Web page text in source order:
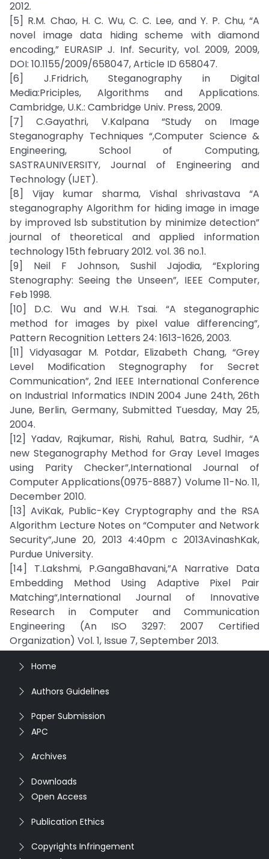
2012.
[5] R.M. Chao, H. C. Wu, C. C. Lee, and Y. P. Chu, “A
novel image data hiding scheme with diamond
encoding,” EURASIP J. Inf. Security, vol. 2009, 2009,
DOI: 10.1155/2009/658047, Article ID 658047.
[6] J.Fridrich, Steganography in Digital
Media:Priciples, Algorithms and Applications.
Cambridge, U.K.: Cambridge Univ. Press, 2009.
[7] C.Gayathri, V.Kalpana “Study on Image
Steganography Techniques “,Computer Science &
Engineering, School of Computing,
SASTRAUNIVERSITY, Journal of Engineering and
Technology (IJET).
[8] Vijay kumar sharma, Vishal shrivastava “A
steganography Algorithm for hiding image in image
by improved lsb substitution by minimize detection”
journal of theoretical and applied information
technology 15th february 2012. vol. 36 no.1.
[9] Neil F Johnson, Sushil Jajodia, “Exploring
Stenography: Seeing the Unseen”, IEEE Computer,
Feb 1998.
[10] D.C. Wu and W.H. Tsai. “A steganographic
method for images by pixel value differencing”,
Pattern Recognition Letters 24: 1613-1626, 2003.
[11] Vidyasagar M. Potdar, Elizabeth Chang, “Grey
Level Modification Stegnography for Secret
Communication”, 2nd IEEE International Conference
on Industrial Informatics INDIN 2004 June 24th, 26th
June, Berlin, Germany, Submitted Tuesday, May 25,
2004.
[12] Yadav, Rajkumar, Rishi, Rahul, Batra, Sudhir, “A
new Steganography Method for Gray Level Images
using Parity Checker”,International Journal of
Computer Applications(0975-8887) Volume 11-No. 11,
December 2010.
[13] AviKak, Public-Key Cryptography and the RSA
Algorithm Lecture Notes on “Computer and Network
Security”,June 20, 2013 4:40pm c 2013AvinashKak,
Purdue University.
[14] T.Lakshmi, P.GangaBhavani,”A Narrative Data
Embedding Method Using Adaptive Pixel Pair
Matching“,International Journal of Innovative
Research in Computer and Communication
Engineering (An ISO 3297: 2007 Certified
Organization) Vol. 1, Issue 7, September 2013.
Home
Authors Guidelines
Paper Submission
APC
Archives
Downloads
Open Access
Publication Ethics
Copyrights Infringement